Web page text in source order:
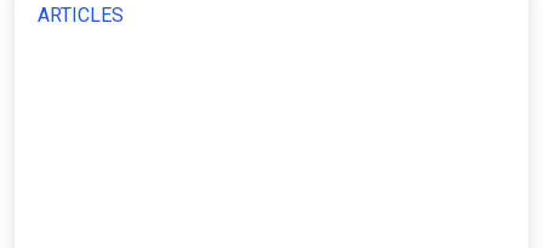
ARTICLES